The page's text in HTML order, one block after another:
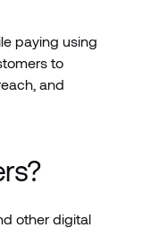
paying using
to
and
other digital